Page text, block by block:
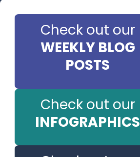
Check out our
WEEKLY BLOG
POSTS
Check out our
INFOGRAPHICS